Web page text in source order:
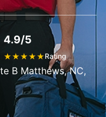
4.9/5
★★★★★ Rating
B Matthews, NC,